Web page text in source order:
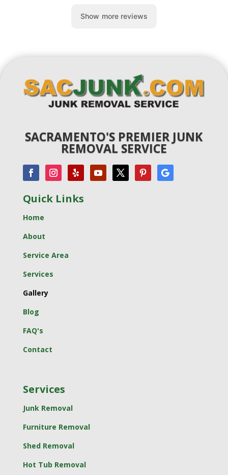
SACRAMENTO'S PREMIER JUNK
REMOVAL SERVICE
Quick Links
Home
About
Service Area
Services
Gallery
Blog
FAQ's
Contact
Services
Junk Removal
Furniture Removal
Shed Removal
Hot Tub Removal